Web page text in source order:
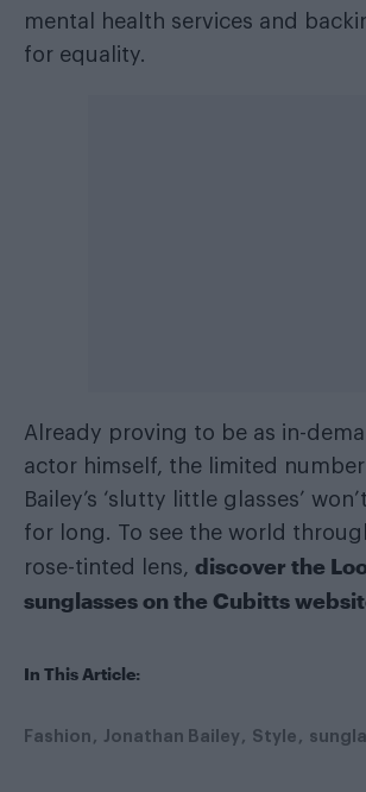
mental health services and
for equality.
Already proving to be as in-
actor himself, the limited
Bailey’s ‘slutty little glasses’
for long. To see the world
rose-tinted lens, discover the
sunglasses on the Cubitts
In This Article:
Fashion Jonathan Bailey Style